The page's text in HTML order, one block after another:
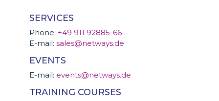
SERVICES
Phone: +49 911 92885-66
E-mail: sales@netways.de
EVENTS
E-mail: events@netways.de
TRAINING COURSES